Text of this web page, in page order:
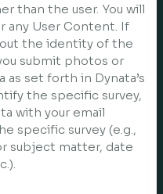
than the user. You will
any User Content. If
the identity of the
submit photos or
set forth in Dynata’s
the specific survey,
with your email
specific survey (e.g.,
subject matter, date